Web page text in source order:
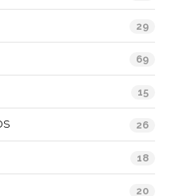
29
69
15
26
18
20